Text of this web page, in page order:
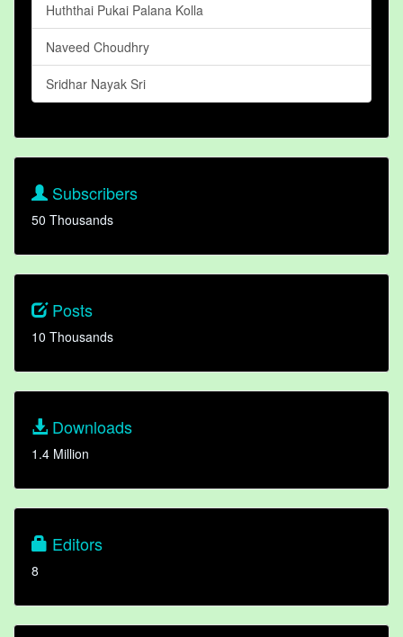
Huththai Pukai Palana Kolla
Naveed Choudhry
Sridhar Nayak Sri
Subscribers
50 Thousands
Posts
10 Thousands
Downloads
1.4 Million
Editors
8